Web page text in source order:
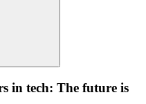
in tech: The future is